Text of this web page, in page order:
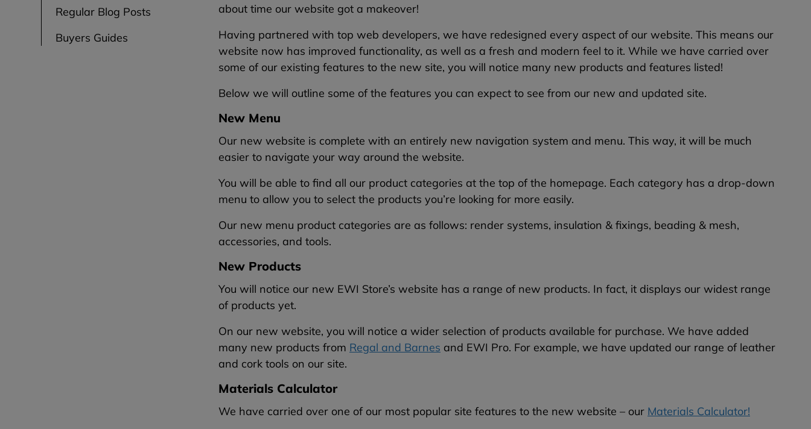
Regular Blog Posts
Buyers Guides
about time our website got a makeover!
Having partnered with top web developers, we have redesigned every aspect of our website. This means our
website now has improved functionality, as well as a fresh and modern feel to it. While we have carried over
some of our existing features to the new site, you will notice many new products and features listed!
Below we will outline some of the features you can expect to see from our new and updated site.
New Menu
Our new website is complete with an entirely new navigation system and menu. This way, it will be much
easier to navigate your way around the website.
You will be able to find all our product categories at the top of the homepage. Each category has a drop-down
menu to allow you to select the products you’re looking for more easily.
Our new menu product categories are as follows: render systems, insulation & fixings, beading & mesh,
accessories, and tools.
New Products
You will notice our new EWI Store’s website has a range of new products. In fact, it displays our widest range
of products yet.
On our new website, you will notice a wider selection of products available for purchase. We have added
many new products from Regal and Barnes and EWI Pro. For example, we have updated our range of leather
and cork tools on our site.
Materials Calculator
We have carried over one of our most popular site features to the new website – our Materials Calculator!